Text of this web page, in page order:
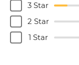
3 Star
2 Star
1 Star